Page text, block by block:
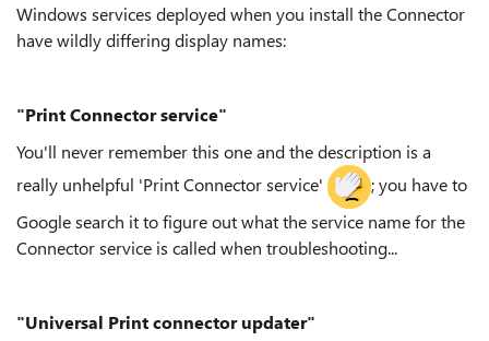
Windows services deployed when you install the Connector
have wildly differing display names:
"Print Connector service"
You'll never remember this one and the description is a
really unhelpful 'Print Connector service'
; you have to
Google search it to figure out what the service name for the
Connector service is called when troubleshooting...
"Universal Print connector updater"